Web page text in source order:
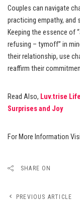
Couples can navigate
practicing empathy,
Keeping the essence of
refusing – tymoff” in
their relationship, use
reaffirm their
Read Also, Luv.trise
Surprises and Joy
For More Information
SHARE ON
PREVIOUS ARTICLE